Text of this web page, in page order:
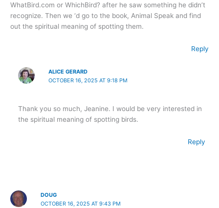
WhatBird.com or WhichBird? after he saw something he didn’t
recognize. Then we ‘d go to the book, Animal Speak and find
out the spiritual meaning of spotting them.
Reply
ALICE GERARD
OCTOBER 16, 2025 AT 9:18 PM
Thank you so much, Jeanine. I would be very interested in
the spiritual meaning of spotting birds.
Reply
DOUG
OCTOBER 16, 2025 AT 9:43 PM